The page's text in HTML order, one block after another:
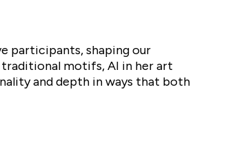
participants, shaping our
traditional motifs, AI in her art
and depth in ways that both